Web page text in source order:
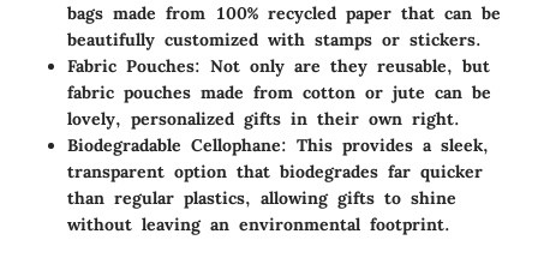
bags made from 100% recycled paper that can be
beautifully customized with stamps or stickers.
Fabric Pouches: Not only are they reusable, but
fabric pouches made from cotton or jute can be
lovely, personalized gifts in their own right.
Biodegradable Cellophane: This provides a sleek,
transparent option that biodegrades far quicker
than regular plastics, allowing gifts to shine
without leaving an environmental footprint.